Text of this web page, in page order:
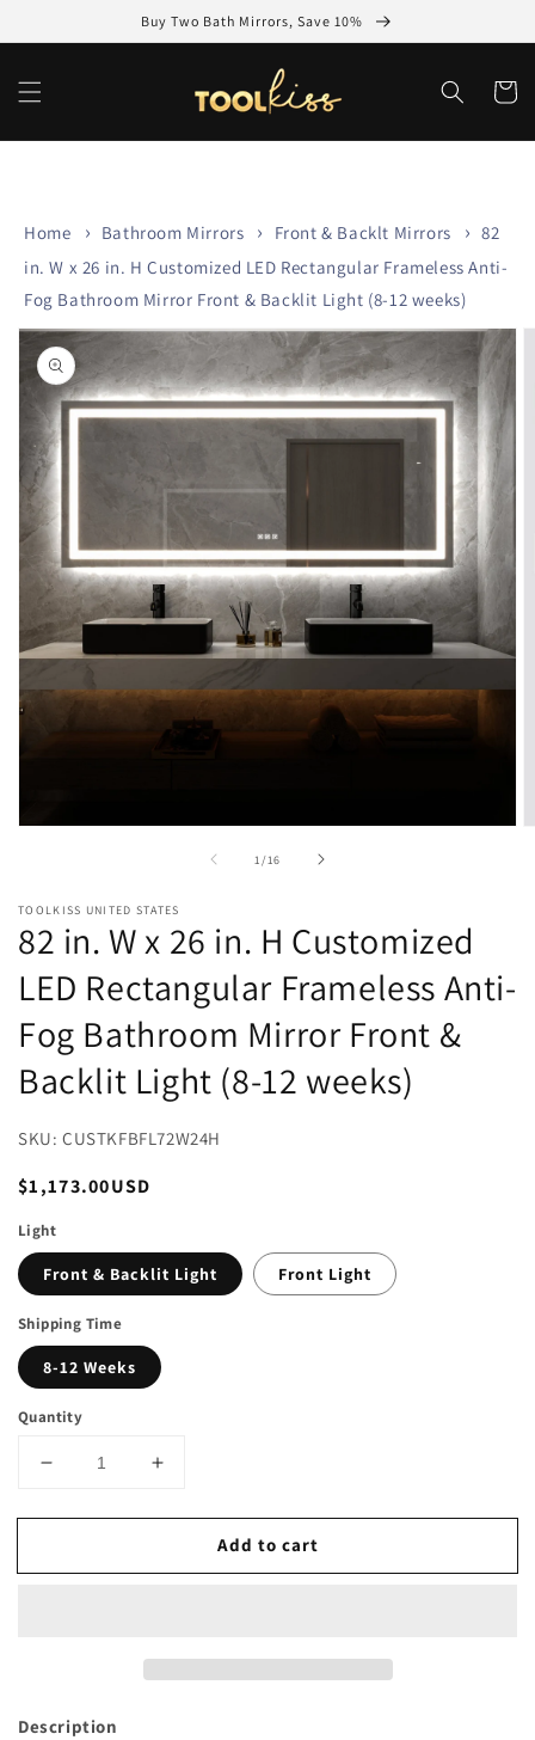
Buy Two Bath Mirrors, Save 10%
Cart
Home Bathroom Mirrors Front & Backlt Mirrors
82
in. W x 26 in. H Customized LED Rectangular Frameless Anti-
Fog Bathroom Mirror Front & Backlit Light (8-12 weeks)
Skip to
product
information
modal
1/
of16
TOOLKISS UNITED STATES
82 in. W x 26 in. H Customized
LED Rectangular Frameless Anti-
Fog Bathroom Mirror Front &
Backlit Light (8-12 weeks)
SKU: CUSTKFBFL72W24H
Regular
$1,173.00USD
Light
Front & Backlit Light Front Light
Shipping Time
8-12 Weeks
Quantity
Decrease
for
in.
Customized
Increase
for
in.
Add to cart
Description